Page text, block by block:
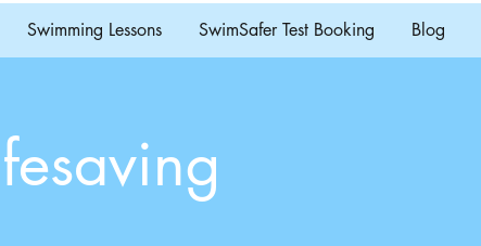
Swimming Lessons SwimSafer Test Booking Blog